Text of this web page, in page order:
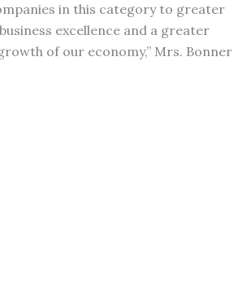
in this category to greater
excellence and a greater
of our economy,” Mrs. Bonner